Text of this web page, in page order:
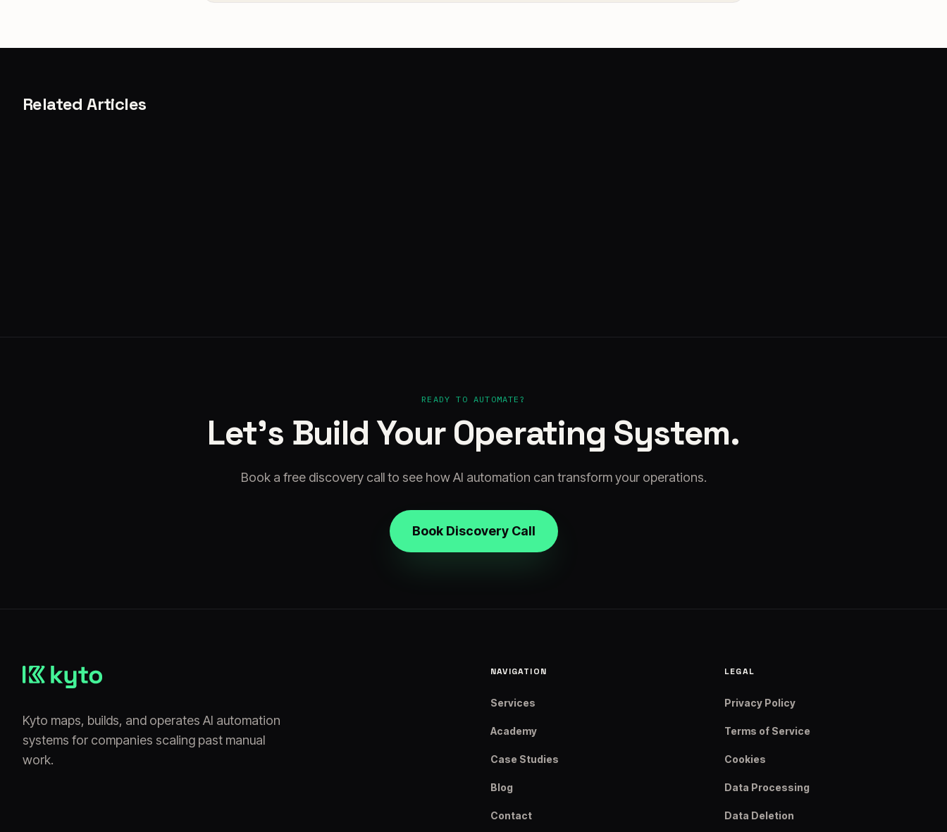
Related Articles
READY TO AUTOMATE?
Let's Build Your Operating System.
Book a free discovery call to see how AI automation can transform your operations.
Book Discovery Call
Kyto maps, builds, and operates AI automation
systems for companies scaling past manual
work.
NAVIGATION
Services
Academy
Case Studies
Blog
Contact
LEGAL
Privacy Policy
Terms of Service
Cookies
Data Processing
Data Deletion